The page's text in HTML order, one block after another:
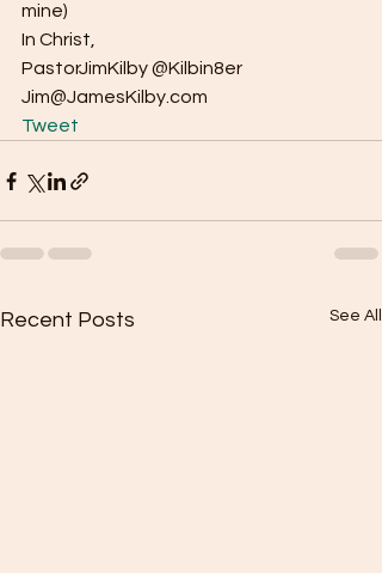
mine)
In Christ,
PastorJimKilby @Kilbin8er
Jim@JamesKilby.com
Tweet
Recent Posts See All